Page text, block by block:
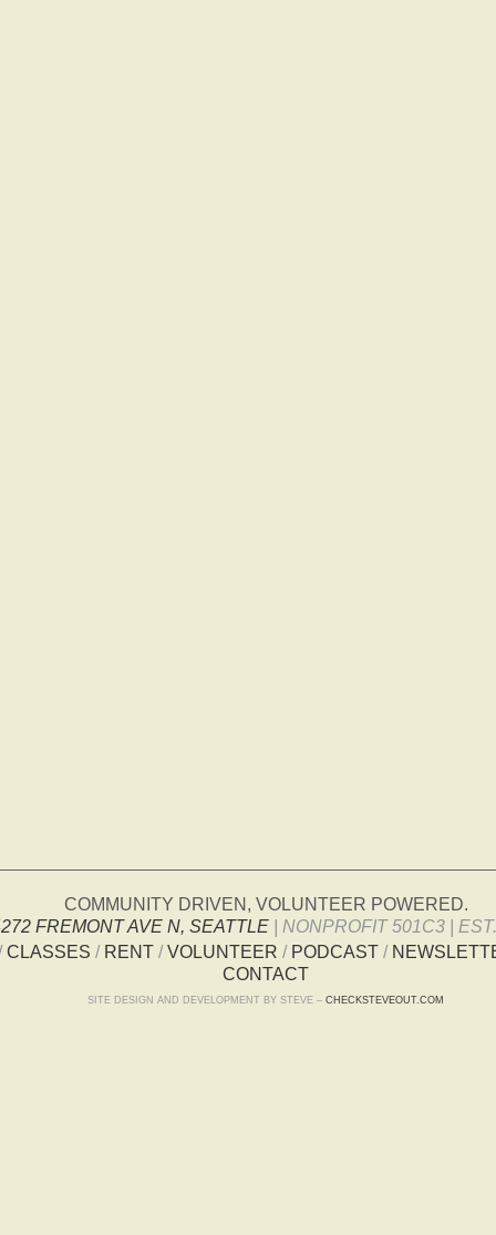
COMMUNITY DRIVEN, VOLUNTEER POWERED.
FREMONT AVE N, SEATTLE| NONPROFIT 501C3 |
CLASSES / RENT/VOLUNTEER / PODCAST/
CONTACT
SITE DESIGN AND DEVELOPMENT BY STEVE – CHECKSTEVEOUT.COM